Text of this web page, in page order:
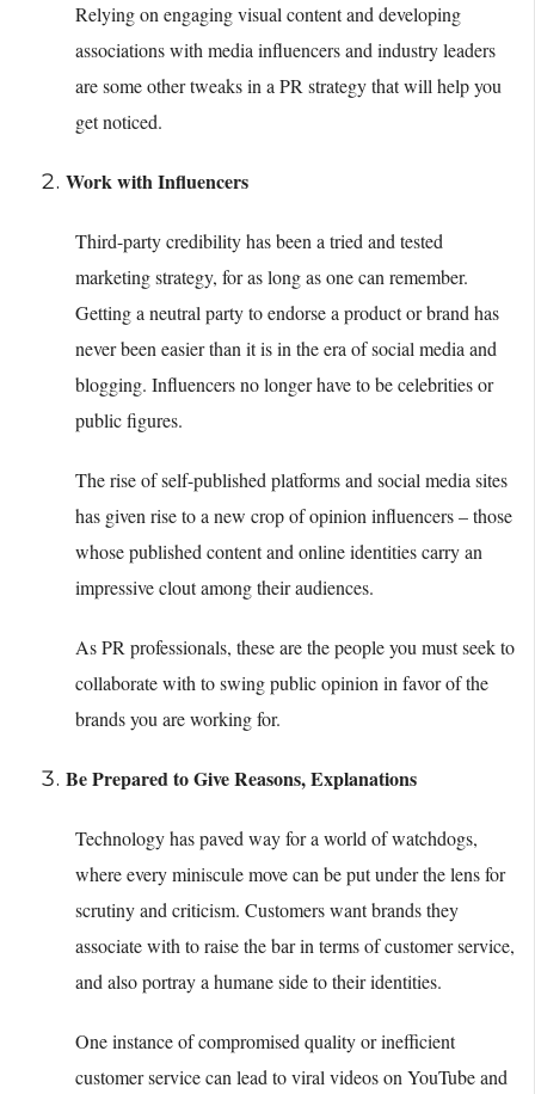
Relying on engaging visual content and developing
associations with media influencers and industry leaders
are some other tweaks in a PR strategy that will help you
get noticed.
Work with Influencers
Third-party credibility has been a tried and tested
marketing strategy, for as long as one can remember.
Getting a neutral party to endorse a product or brand has
never been easier than it is in the era of social media and
blogging. Influencers no longer have to be celebrities or
public figures.
The rise of self-published platforms and social media sites
has given rise to a new crop of opinion influencers – those
whose published content and online identities carry an
impressive clout among their audiences.
As PR professionals, these are the people you must seek to
collaborate with to swing public opinion in favor of the
brands you are working for.
Be Prepared to Give Reasons, Explanations
Technology has paved way for a world of watchdogs,
where every miniscule move can be put under the lens for
scrutiny and criticism. Customers want brands they
associate with to raise the bar in terms of customer service,
and also portray a humane side to their identities.
One instance of compromised quality or inefficient
customer service can lead to viral videos on YouTube and